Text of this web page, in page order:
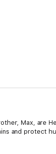
Max, are
and protect